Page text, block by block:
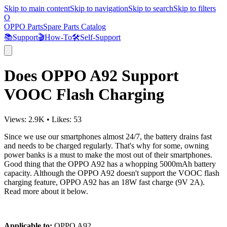
Skip to main contentSkip to navigationSkip to searchSkip to filters
O
OPPO PartsSpare Parts Catalog
📚Support🎬How-To🛠️Self-Support
Does OPPO A92 Support
VOOC Flash Charging
Views: 2.9K • Likes: 53
Since we use our smartphones almost 24/7, the battery drains fast
and needs to be charged regularly. That's why for some, owning
power banks is a must to make the most out of their smartphones.
Good thing that the OPPO A92 has a whopping 5000mAh battery
capacity. Although the OPPO A92 doesn't support the VOOC flash
charging feature, OPPO A92 has an 18W fast charge (9V 2A).
Read more about it below.